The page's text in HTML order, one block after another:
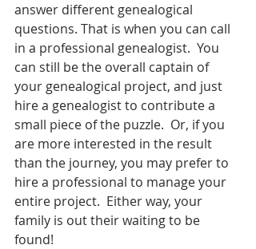
answer different genealogical
questions. That is when you can call
in a professional genealogist.  You
can still be the overall captain of
your genealogical project, and just
hire a genealogist to contribute a
small piece of the puzzle.  Or, if you
are more interested in the result
than the journey, you may prefer to
hire a professional to manage your
entire project.  Either way, your
family is out their waiting to be
found!